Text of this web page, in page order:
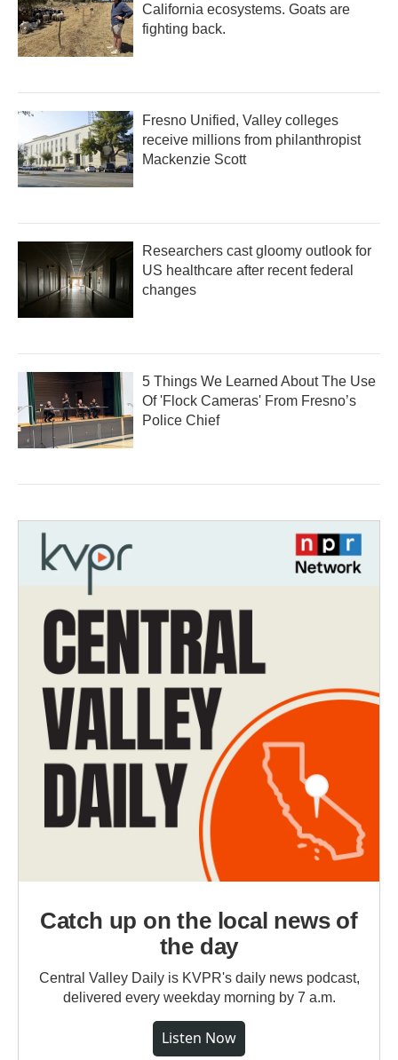
California ecosystems. Goats are
fighting back.
Fresno Unified, Valley colleges
receive millions from philanthropist
Mackenzie Scott
Researchers cast gloomy outlook for
US healthcare after recent federal
changes
5 Things We Learned About The Use
Of 'Flock Cameras' From Fresno’s
Police Chief
Catch up on the local news of
the day
Central Valley Daily is KVPR's daily news podcast,
delivered every weekday morning by 7 a.m.
Listen Now